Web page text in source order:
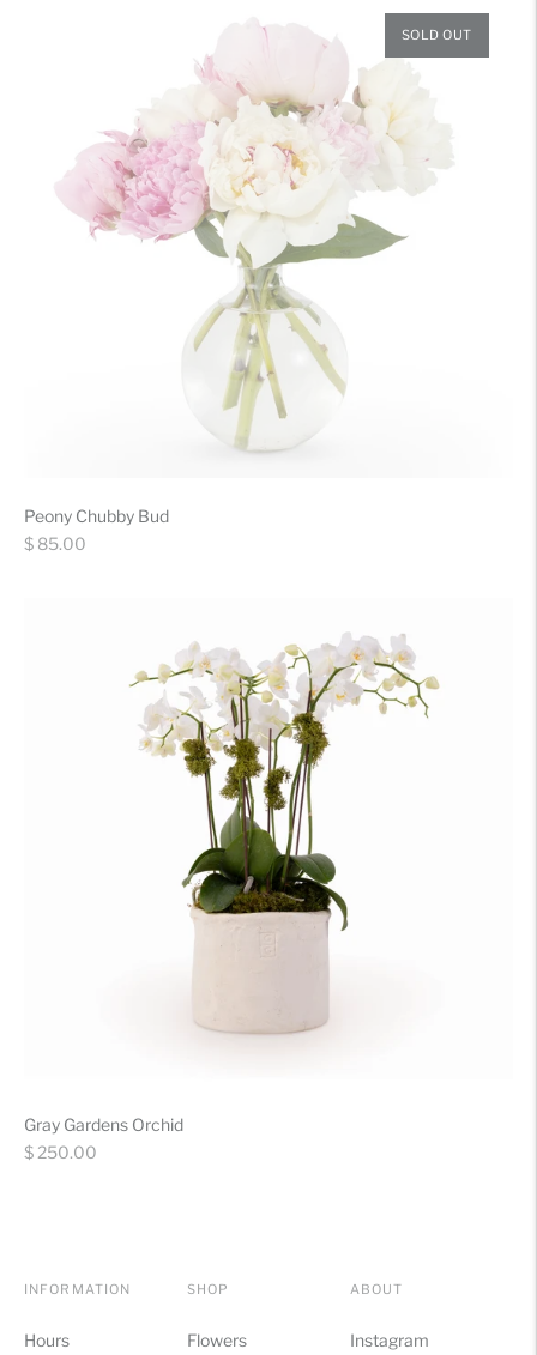
SOLD OUT
Peony Chubby Bud
Regular
$ 85.00
Gray Gardens Orchid
Regular
$ 250.00
INFORMATION
Hours
SHOP
Flowers
ABOUT
Instagram